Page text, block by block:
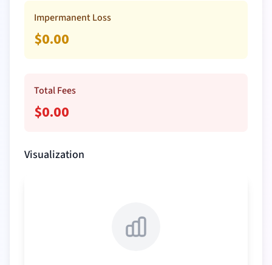
Impermanent Loss
$0.00
Total Fees
$0.00
Visualization